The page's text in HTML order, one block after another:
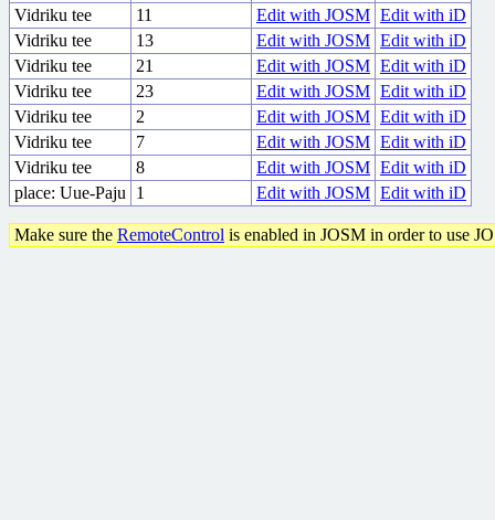
Vidriku tee
11 Edit with JOSM Edit with iD
Vidriku tee
13 Edit with JOSM Edit with iD
Vidriku tee
21 Edit with JOSM Edit with iD
Vidriku tee
23 Edit with JOSM Edit with iD
Vidriku tee
2 Edit with JOSM Edit with iD
Vidriku tee
7 Edit with JOSM Edit with iD
Vidriku tee
8 Edit with JOSM Edit with iD
place: Uue-Paju 1 Edit with JOSM Edit with iD
Make sure the RemoteControl is enabled in JOSM in order to use